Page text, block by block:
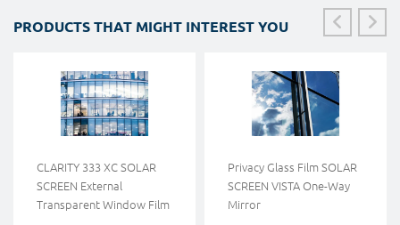
PRODUCTS THAT MIGHT INTEREST YOU
CLARITY 333 XC SOLAR
SCREEN External
Transparent Window Film
Privacy Glass Film SOLAR
SCREEN VISTA One-Way
Mirror